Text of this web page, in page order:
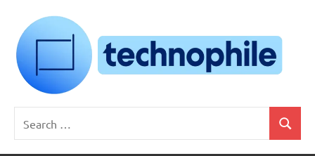
content
Technophile
TechnophilePH
Your
for:
Search